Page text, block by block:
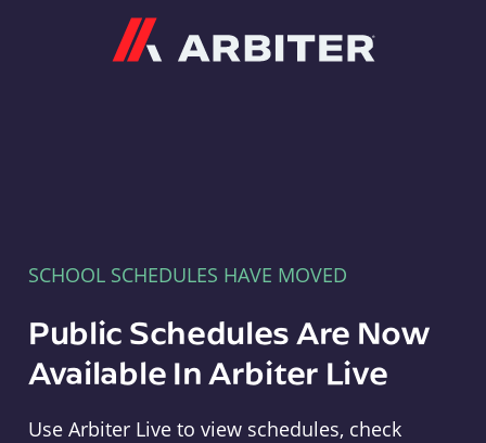
SCHOOL SCHEDULES HAVE MOVED
Public Schedules Are Now
Available In Arbiter Live
Use Arbiter Live to view schedules, check